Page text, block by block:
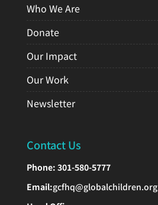
Who We Are
Donate
Our Impact
Our Work
Newsletter
Contact Us
Phone: 301-580-5777
Email:gcfhq@globalchildren.org